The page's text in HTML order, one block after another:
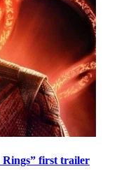
Rings” first trailer